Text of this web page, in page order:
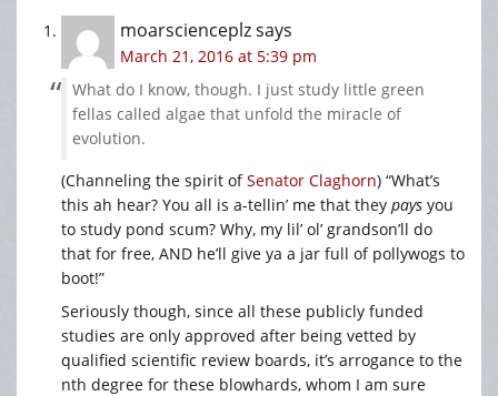
moarscienceplzsays
March 21, 2016 at 5:39 pm
What do I know, though. I just study little green
fellas called algae that unfold the miracle of
evolution.
(Channeling the spirit ofSenator Claghorn) “What’s
this ah hear? You all is a-tellin’ me that they pays you
to study pond scum? Why, my lil’ ol’ grandson’ll do
that for free, AND he’ll give ya a jar full of pollywogs to
boot!”
Seriously though, since all these publicly funded
studies are only approved after being vetted by
qualified scientific review boards, it’s arrogance to the
nth degree for these blowhards, whom I am sure